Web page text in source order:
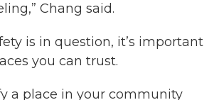
Chang said.
is in question, it’s important
you can trust.
a place in your community